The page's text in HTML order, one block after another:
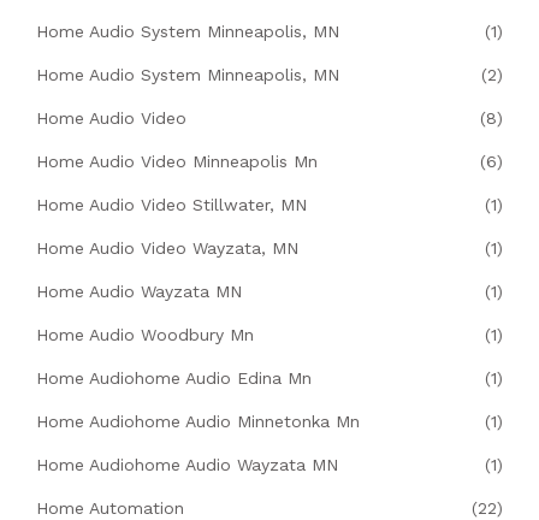
Home Audio System Minneapolis, MN (1)
Home Audio System Minneapolis, MN (2)
Home Audio Video (8)
Home Audio Video Minneapolis Mn (6)
Home Audio Video Stillwater, MN (1)
Home Audio Video Wayzata, MN (1)
Home Audio Wayzata MN (1)
Home Audio Woodbury Mn (1)
Home Audiohome Audio Edina Mn (1)
Home Audiohome Audio Minnetonka Mn (1)
Home Audiohome Audio Wayzata MN (1)
Home Automation (22)